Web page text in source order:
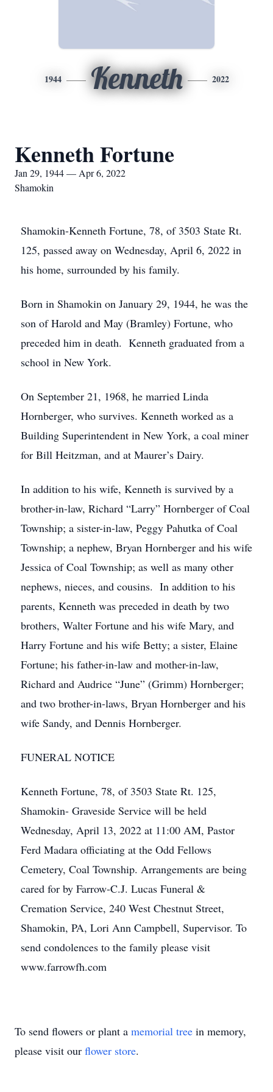
1944 Kenneth 2022
Kenneth Fortune
Jan 29, 1944 — Apr 6, 2022
Shamokin
Shamokin-Kenneth Fortune, 78, of 3503 State Rt.
125, passed away on Wednesday, April 6, 2022 in
his home, surrounded by his family.
Born in Shamokin on January 29, 1944, he was the
son of Harold and May (Bramley) Fortune, who
preceded him in death. Kenneth graduated from a
school in New York.
On September 21, 1968, he married Linda
Hornberger, who survives. Kenneth worked as a
Building Superintendent in New York, a coal miner
for Bill Heitzman, and at Maurer’s Dairy.
In addition to his wife, Kenneth is survived by a
brother-in-law, Richard “Larry” Hornberger of Coal
Township; a sister-in-law, Peggy Pahutka of Coal
Township; a nephew, Bryan Hornberger and his wife
Jessica of Coal Township; as well as many other
nephews, nieces, and cousins. In addition to his
parents, Kenneth was preceded in death by two
brothers, Walter Fortune and his wife Mary, and
Harry Fortune and his wife Betty; a sister, Elaine
Fortune; his father-in-law and mother-in-law,
Richard and Audrice “June” (Grimm) Hornberger;
and two brother-in-laws, Bryan Hornberger and his
wife Sandy, and Dennis Hornberger.
FUNERAL NOTICE
Kenneth Fortune, 78, of 3503 State Rt. 125,
Shamokin- Graveside Service will be held
Wednesday, April 13, 2022 at 11:00 AM, Pastor
Ferd Madara officiating at the Odd Fellows
Cemetery, Coal Township. Arrangements are being
cared for by Farrow-C.J. Lucas Funeral &
Cremation Service, 240 West Chestnut Street,
Shamokin, PA, Lori Ann Campbell, Supervisor. To
send condolences to the family please visit
www.farrowfh.com
To send flowers or plant a memorial tree in memory,
please visit our flower store.